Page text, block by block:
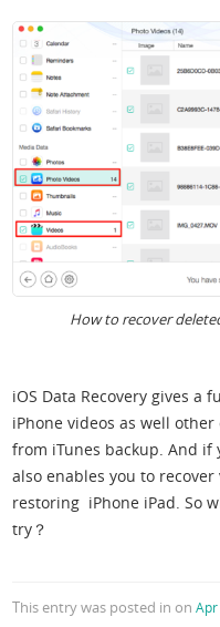
How to recover
iOS Data Recovery gives
iPhone videos as well
from iTunes backup. And if
also enables you to
restoring iPhone iPad. So
try？
This entry was posted inon